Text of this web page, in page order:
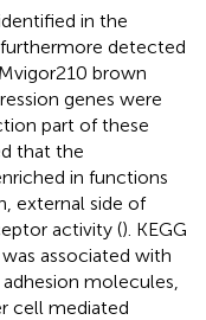
in the
detected
brown
genes were
part of these
that the
in functions
external side of
activity (). KEGG
associated with
molecules,
cell mediated